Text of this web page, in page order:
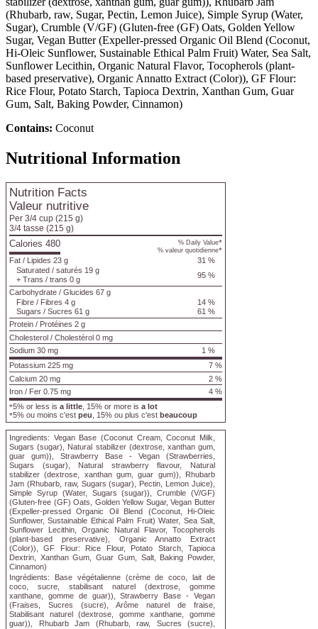
(Rhubarb, raw, Sugar, Pectin, Lemon Juice), Simple Syrup (Water,
Sugar), Crumble (V/GF) (Gluten-free (GF) Oats, Golden Yellow
Sugar, Vegan Butter (Expeller-pressed Organic Oil Blend (Coconut,
Hi-Oleic Sunflower, Sustainable Ethical Palm Fruit) Water, Sea Salt,
Sunflower Lecithin, Organic Natural Flavor, Tocopherols (plant-
based preservative), Organic Annatto Extract (Color)), GF Flour:
Rice Flour, Potato Starch, Tapioca Dextrin, Xanthan Gum, Guar
Gum, Salt, Baking Powder, Cinnamon)
Contains: Coconut
Nutritional Information
Nutrition Facts
Valeur nutritive
Per 3/4 cup (215 g)
3/4 tasse (215 g)
Calories 480 % Daily Value*
% valeur quotidienne*
31 %
Fat / Lipides 23 g
95 %
Saturated / saturés 19 g
+ Trans / trans 0 g
Carbohydrate / Glucides 67 g
14 %
Fibre / Fibres 4 g
61 %
Sugars / Sucres 61 g
Protein / Protéines 2 g
Cholesterol / Cholestérol 0 mg
1 %
Sodium 30 mg
Potassium 225 mg
7 %
Calcium 20 mg
2 %
Iron / Fer 0.75 mg
4 %
*5% or less is a little , 15% or more is a lot
*5% ou moins c'est peu , 15% ou plus c'est beaucoup
Ingredients: Vegan Base (Coconut Cream, Coconut Milk,
Sugars (sugar), Natural stabilizer (dextrose, xanthan gum,
guar gum)), Strawberry Base - Vegan (Strawberries,
Sugars (sugar), Natural strawberry flavour, Natural
stabilizer (dextrose, xanthan gum, guar gum)), Rhubarb
Jam (Rhubarb, raw, Sugars (sugar), Pectin, Lemon Juice),
Simple Syrup (Water, Sugars (sugar)), Crumble (V/GF)
(Gluten-free (GF) Oats, Golden Yellow Sugar, Vegan Butter
(Expeller-pressed Organic Oil Blend (Coconut, Hi-Oleic
Sunflower, Sustainable Ethical Palm Fruit) Water, Sea Salt,
Sunflower Lecithin, Organic Natural Flavor, Tocopherols
(plant-based preservative), Organic Annatto Extract
(Color)), GF Flour: Rice Flour, Potato Starch, Tapioca
Dextrin, Xanthan Gum, Guar Gum, Salt, Baking Powder,
Cinnamon)
Ingrédients:
Base végétalienne (crème de coco, lait de
coco, sucre, stabilisant naturel (dextrose, gomme
xanthane, gomme de guar)), Strawberry Base - Vegan
(Fraises, Sucres (sucre), Arôme naturel de fraise,
Stabilisant naturel (dextrose, gomme xanthane, gomme
guar)), Rhubarb Jam (Rhubarb, raw, Sucres (sucre),